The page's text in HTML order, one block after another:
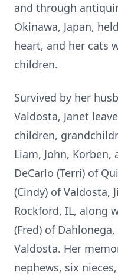
and through
Okinawa, Japan,
heart, and her cats
children.
Survived by her
Valdosta, Janet
children,
Liam, John,
DeCarlo (Terri) of
(Cindy) of Valdosta,
Rockford, IL, along
(Fred) of
Valdosta. Her
nephews, six